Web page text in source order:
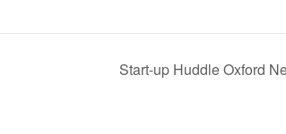
Start-up Huddle Oxford